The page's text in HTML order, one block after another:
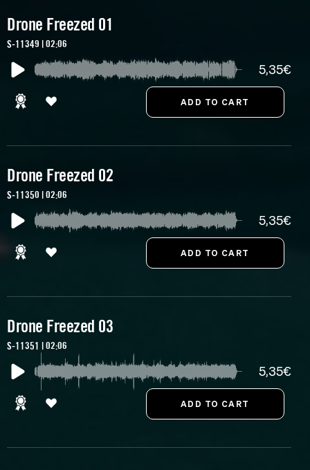
Drone Freezed 01
S-11349 | 02:06
5,35€
Drone Freezed 02
S-11350 | 02:06
5,35€
Drone Freezed 03
S-11351 | 02:06
5,35€